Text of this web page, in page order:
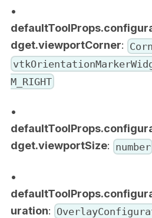
•
dget.viewportCorner:
M_RIGHT
•
dget.viewportSize: number
•
uration: